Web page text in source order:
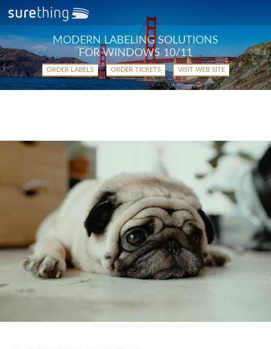
MODERN LABELING SOLUTIONS
FOR WINDOWS 10/11
ORDER LABELS ORDER TICKETS VISIT WEB SITE